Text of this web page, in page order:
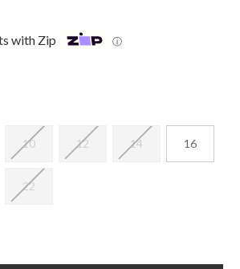
with Zip ⓘ
10 12 14 16
22